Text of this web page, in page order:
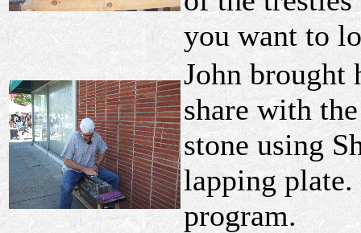
you want to
John brought
share with
stone using
lapping plate.
program.